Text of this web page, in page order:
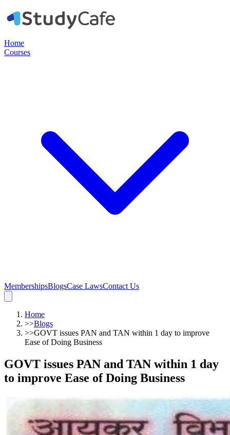
Home
Courses
MembershipsBlogsCase LawsContact Us
Home
>>Blogs
>>GOVT issues PAN and TAN within 1 day to improve
Ease of Doing Business
GOVT issues PAN and TAN within 1 day
to improve Ease of Doing Business